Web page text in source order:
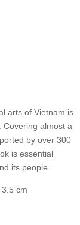
arts of Vietnam is
Covering almost a
by over 300
is essential
its people.
cm